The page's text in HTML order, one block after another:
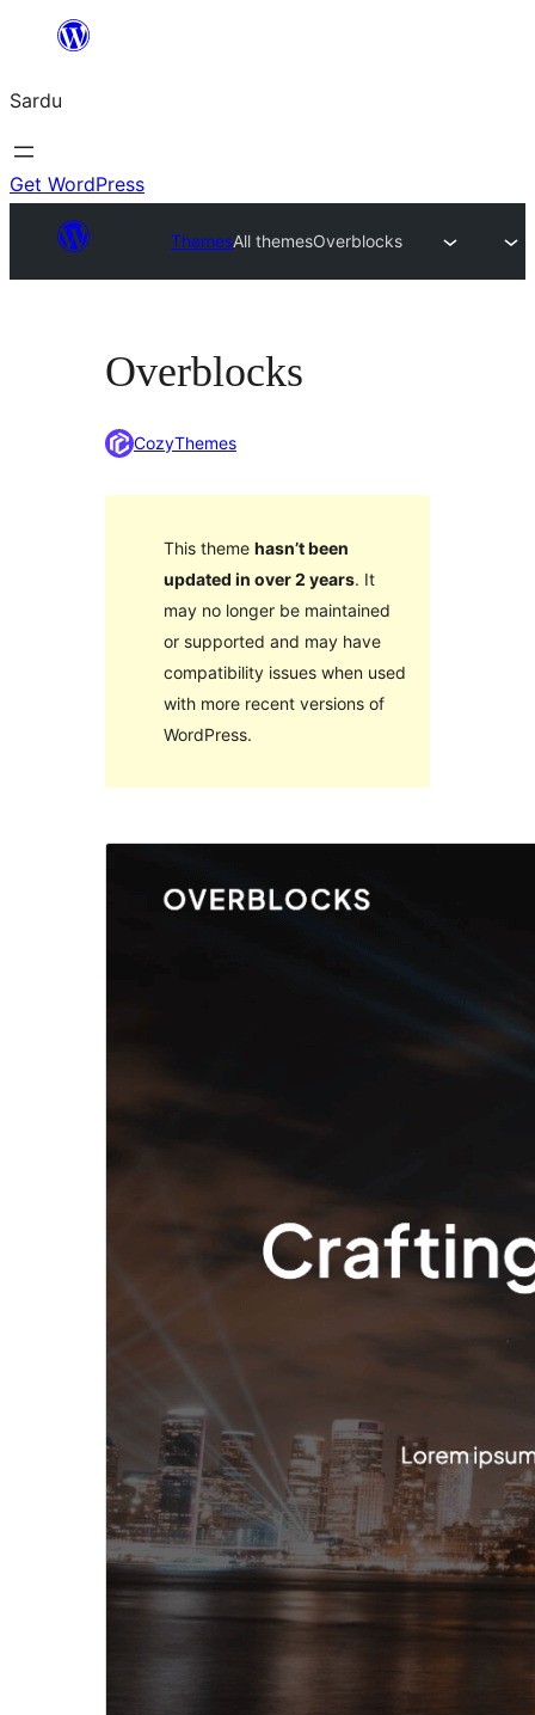
content
Sardu
Get WordPress
ThemesAll themesOverblocks
Overblocks
CozyThemes
This theme hasn’t been
updated in over 2 years. It
may no longer be maintained
or supported and may have
compatibility issues when used
with more recent versions of
WordPress.